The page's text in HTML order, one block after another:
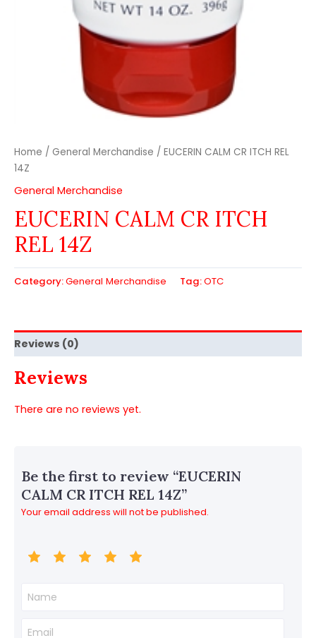
Home / General Merchandise / EUCERIN CALM CR ITCH REL
14Z
General Merchandise
EUCERIN CALM CR ITCH
REL 14Z
Category:General Merchandise Tag:OTC
Reviews (0)
Reviews
There are no reviews yet.
Be the first to review “EUCERIN
CALM CR ITCH REL 14Z”
Your email address will not be published.